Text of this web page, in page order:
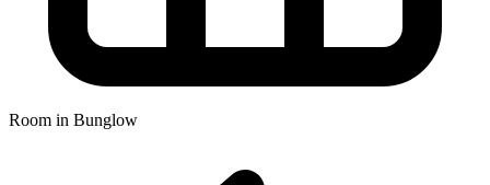
Room in Bunglow